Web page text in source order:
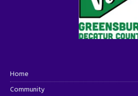
Home
Community